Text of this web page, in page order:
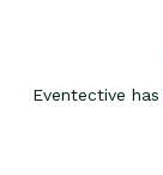
Eventective